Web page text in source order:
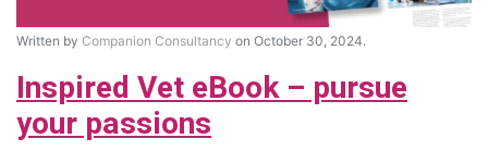
Written by Companion Consultancy on October 30, 2024.
Inspired Vet eBook – pursue
your passions